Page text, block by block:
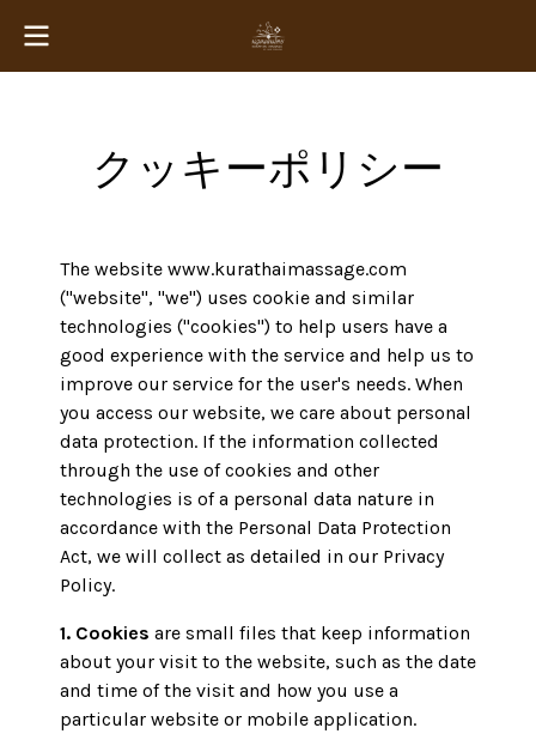
クッキーポリシー
The website www.kurathaimassage.com
("website", "we") uses cookie and similar
technologies ("cookies") to help users have a
good experience with the service and help us to
improve our service for the user's needs. When
you access our website, we care about personal
data protection. If the information collected
through the use of cookies and other
technologies is of a personal data nature in
accordance with the Personal Data Protection
Act, we will collect as detailed in our Privacy
Policy.
1. Cookies are small files that keep information
about your visit to the website, such as the date
and time of the visit and how you use a
particular website or mobile application.